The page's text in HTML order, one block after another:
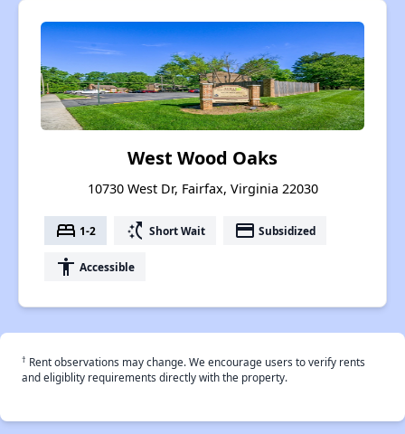
West Wood Oaks
10730 West Dr, Fairfax, Virginia 22030
bed 1-2 switch_access_shortcut Short Wait payment Subsidized
accessibility Accessible
† Rent observations may change. We encourage users to verify rents
and eligiblity requirements directly with the property.